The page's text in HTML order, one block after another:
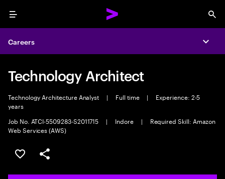
Menu
Careers
Technology Architect
Technology Architecture Analyst | Full time |
Experience: 2-5
years
Job No. ATCI-5509283-S2011715
| Indore |
Required Skill: Amazon
Web Services (AWS)
Save this job
Share this job